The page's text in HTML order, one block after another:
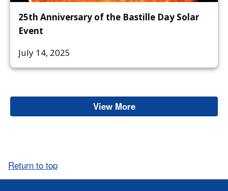
25th Anniversary of the Bastille Day Solar
Event
July 14, 2025
View MoreSpace Weather
Return to top